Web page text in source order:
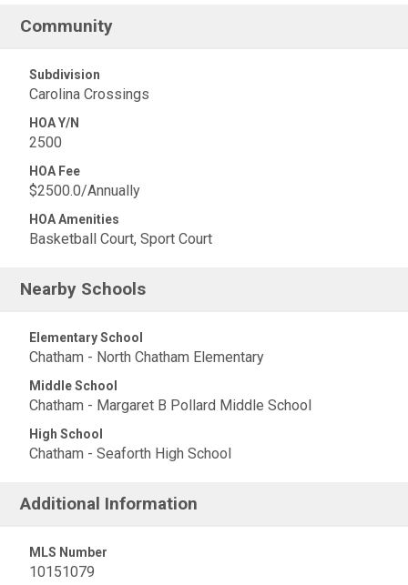
Community
Subdivision
Carolina Crossings
HOA Y/N
2500
HOA Fee
$2500.0/Annually
HOA Amenities
Basketball Court, Sport Court
Nearby Schools
Elementary School
Chatham - North Chatham Elementary
Middle School
Chatham - Margaret B Pollard Middle School
High School
Chatham - Seaforth High School
Additional Information
MLS Number
10151079